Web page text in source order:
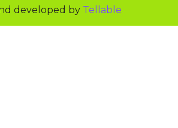
developed by Tellable